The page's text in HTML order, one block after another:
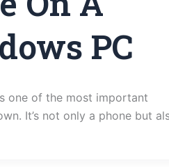
PC
one of the most important
It’s not only a phone but